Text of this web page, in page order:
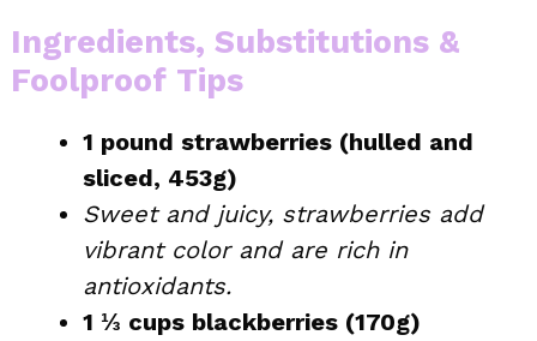
Ingredients, Substitutions &
Foolproof Tips
1 pound strawberries (hulled and
sliced, 453g)
Sweet and juicy, strawberries add
vibrant color and are rich in
antioxidants.
1 ⅓ cups blackberries (170g)